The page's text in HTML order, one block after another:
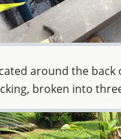
around the
broken into